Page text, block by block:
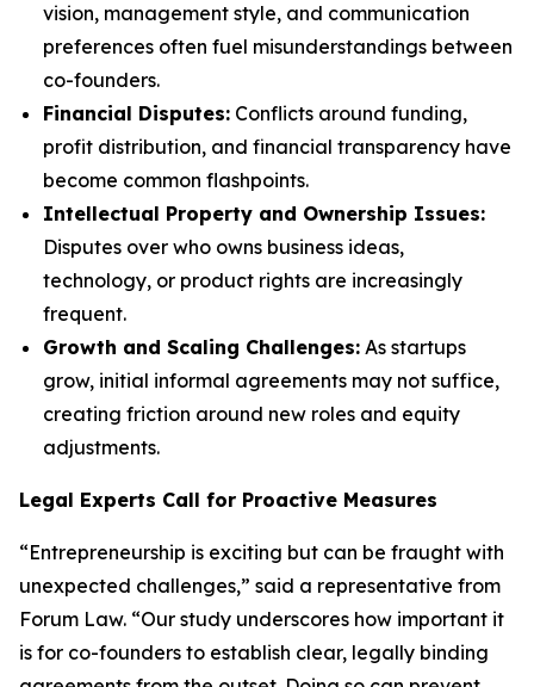
vision, management style, and communication
preferences often fuel misunderstandings between
co-founders.
Financial Disputes: Conflicts around funding,
profit distribution, and financial transparency have
become common flashpoints.
Intellectual Property and Ownership Issues:
Disputes over who owns business ideas,
technology, or product rights are increasingly
frequent.
Growth and Scaling Challenges: As startups
grow, initial informal agreements may not suffice,
creating friction around new roles and equity
adjustments.
Legal Experts Call for Proactive Measures
“Entrepreneurship is exciting but can be fraught with
unexpected challenges,” said a representative from
Forum Law. “Our study underscores how important it
is for co-founders to establish clear, legally binding